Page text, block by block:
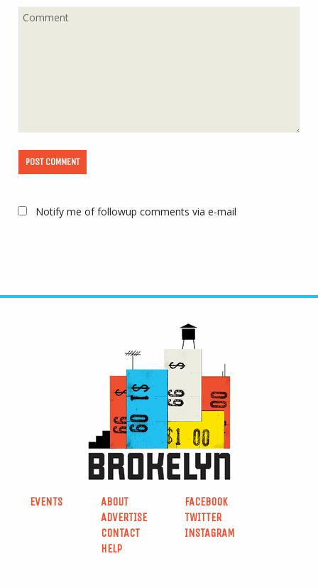
Notify me of followup comments via e-mail
EVENTS
ABOUT
ADVERTISE
CONTACT
HELP
FACEBOOK
TWITTER
INSTAGRAM